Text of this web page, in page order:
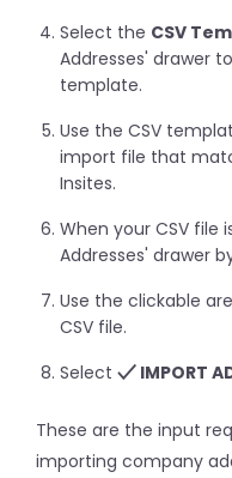
Select the CSV
Addresses' drawer
template.
Use the CSV
import file that
Insites.
When your CSV file
Addresses' drawer
Use the clickable
CSV file.
Select
IMPORT
These are the input
importing company